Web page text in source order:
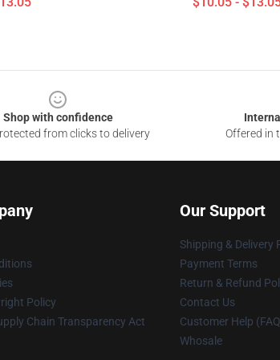
Shop with confidence
from clicks to delivery
Offered in
Policy
Chain Transparency Act
Our Support
Shipping & Delivery
Payment Terms
Return & Refund
Contact Us
Customer Help
Whosale